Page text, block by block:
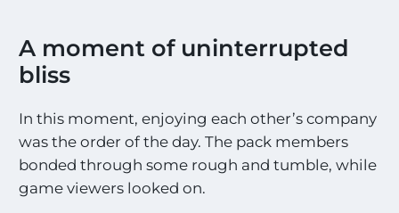
s
t
E
c
i
t
n
A moment of uninterrupted
bliss
In this moment, enjoying each other’s company
was the order of the day. The pack members
bonded through some rough and tumble, while
game viewers looked on.